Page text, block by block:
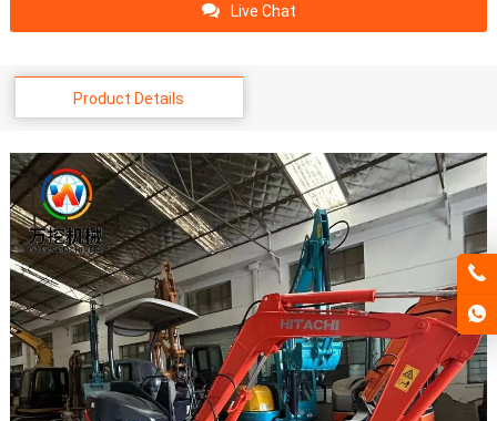
Live Chat
Product Details